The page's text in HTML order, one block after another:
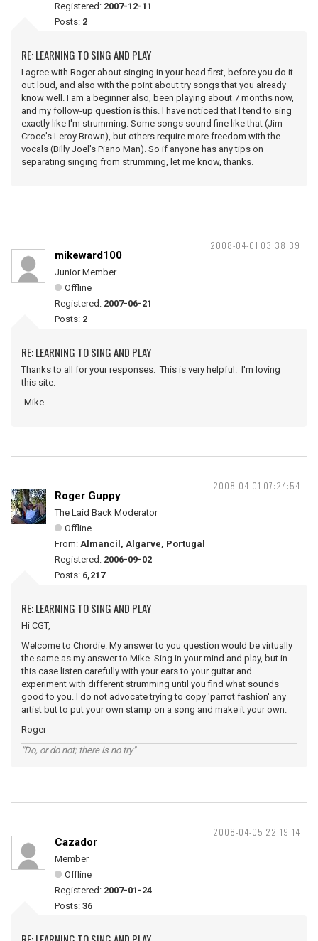
Registered: 2007-12-11
Posts: 2
RE: LEARNING TO SING AND PLAY
I agree with Roger about singing in your head first, before you do it
out loud, and also with the point about try songs that you already
know well. I am a beginner also, been playing about 7 months now,
and my follow-up question is this. I have noticed that I tend to sing
exactly like I'm strumming. Some songs sound fine like that (Jim
Croce's Leroy Brown), but others require more freedom with the
vocals (Billy Joel's Piano Man). So if anyone has any tips on
separating singing from strumming, let me know, thanks.
2008-04-01 03:38:39
mikeward100
Junior Member
Offline
Registered: 2007-06-21
Posts: 2
RE: LEARNING TO SING AND PLAY
Thanks to all for your responses. This is very helpful. I'm loving
this site.
-Mike
2008-04-01 07:24:54
Roger Guppy
The Laid Back Moderator
Offline
From: Almancil, Algarve, Portugal
Registered: 2006-09-02
Posts: 6,217
RE: LEARNING TO SING AND PLAY
Hi CGT,
Welcome to Chordie. My answer to you question would be virtually
the same as my answer to Mike. Sing in your mind and play, but in
this case listen carefully with your ears to your guitar and
experiment with different strumming until you find what sounds
good to you. I do not advocate trying to copy 'parrot fashion' any
artist but to put your own stamp on a song and make it your own.
Roger
"Do, or do not; there is no try"
2008-04-05 22:19:14
Cazador
Member
Offline
Registered: 2007-01-24
Posts: 36